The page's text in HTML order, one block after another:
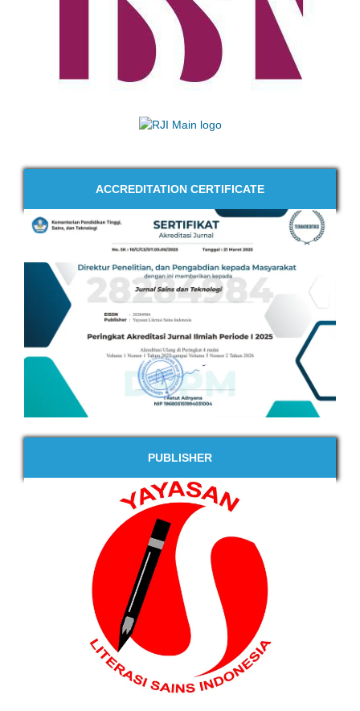
ACCREDITATION CERTIFICATE
PUBLISHER